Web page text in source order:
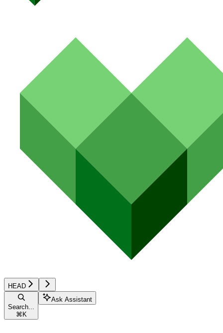
HEAD
Search...
⌘ K
Ask Assistant